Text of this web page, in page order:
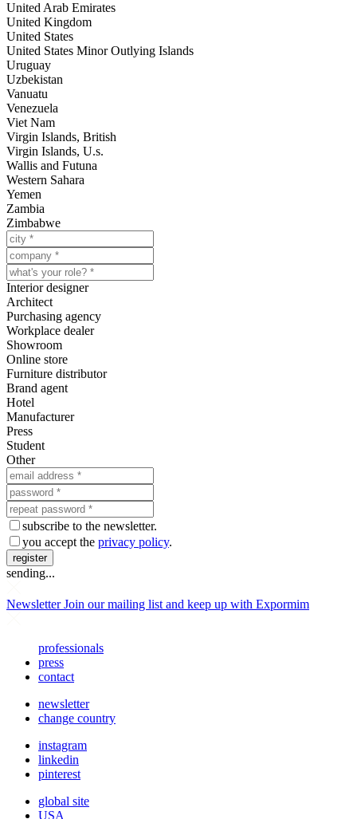
United Arab Emirates
United Kingdom
United States
United States Minor Outlying Islands
Uruguay
Uzbekistan
Vanuatu
Venezuela
Viet Nam
Virgin Islands, British
Virgin Islands, U.s.
Wallis and Futuna
Western Sahara
Yemen
Zambia
Zimbabwe
Interior designer
Architect
Purchasing agency
Workplace dealer
Showroom
Online store
Furniture distributor
Brand agent
Hotel
Manufacturer
Press
Student
Other
subscribe to the newsletter.
you accept the privacy policy.
register
sending...
Newsletter Join our mailing list and keep up with Expormim
professionals
press
contact
newsletter
change country
instagram
linkedin
pinterest
global site
USA